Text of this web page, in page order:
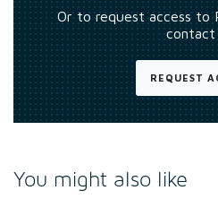
Or to request access to
contact
REQUEST
You might also like